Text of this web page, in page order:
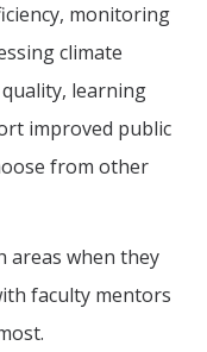
monitoring
climate
learning
improved public
from other
areas when they
faculty mentors